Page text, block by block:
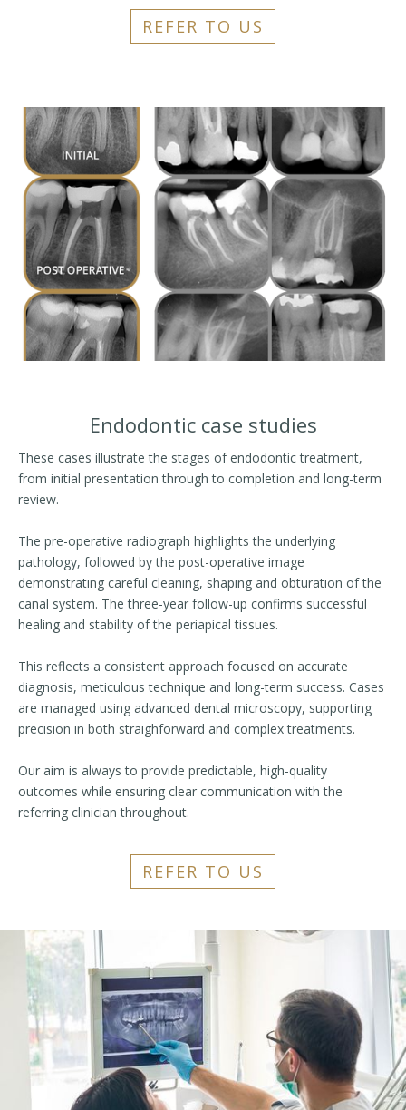
REFER TO US
Endodontic case studies
These cases illustrate the stages of endodontic treatment,
from initial presentation through to completion and long-term
review.
The pre-operative radiograph highlights the underlying
pathology, followed by the post-operative image
demonstrating careful cleaning, shaping and obturation of the
canal system. The three-year follow-up confirms successful
healing and stability of the periapical tissues.
This reflects a consistent approach focused on accurate
diagnosis, meticulous technique and long-term success. Cases
are managed using advanced dental microscopy, supporting
precision in both straighforward and complex treatments.
Our aim is always to provide predictable, high-quality
outcomes while ensuring clear communication with the
referring clinician throughout.
REFER TO US